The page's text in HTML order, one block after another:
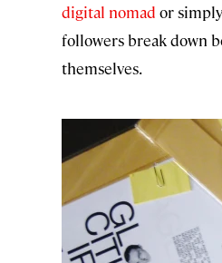
digital nomad or
followers break down
themselves.